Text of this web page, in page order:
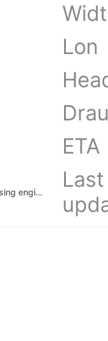
Lon
ETA
Under way using engine
Last